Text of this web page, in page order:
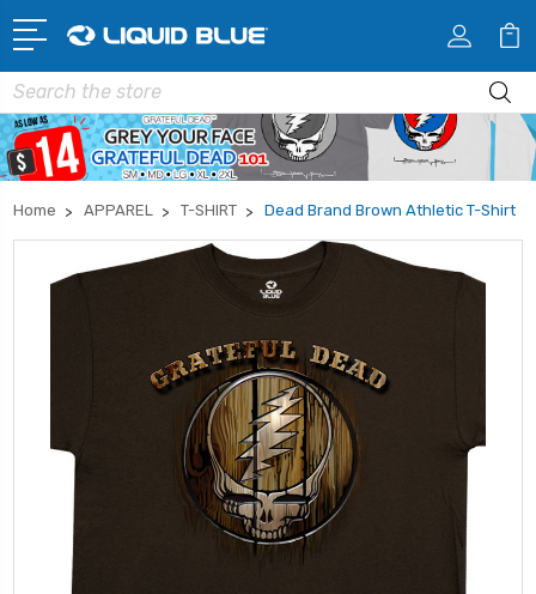
Search
Home APPAREL T-SHIRT Dead Brand Brown Athletic T-Shirt